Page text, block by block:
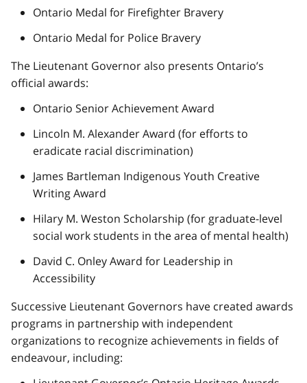
Ontario Medal for Firefighter Bravery
Ontario Medal for Police Bravery
The Lieutenant Governor also presents Ontario’s
official awards:
Ontario Senior Achievement Award
Lincoln M. Alexander Award (for efforts to
eradicate racial discrimination)
James Bartleman Indigenous Youth Creative
Writing Award
Hilary M. Weston Scholarship (for graduate-level
social work students in the area of mental health)
David C. Onley Award for Leadership in
Accessibility
Successive Lieutenant Governors have created awards
programs in partnership with independent
organizations to recognize achievements in fields of
endeavour, including: